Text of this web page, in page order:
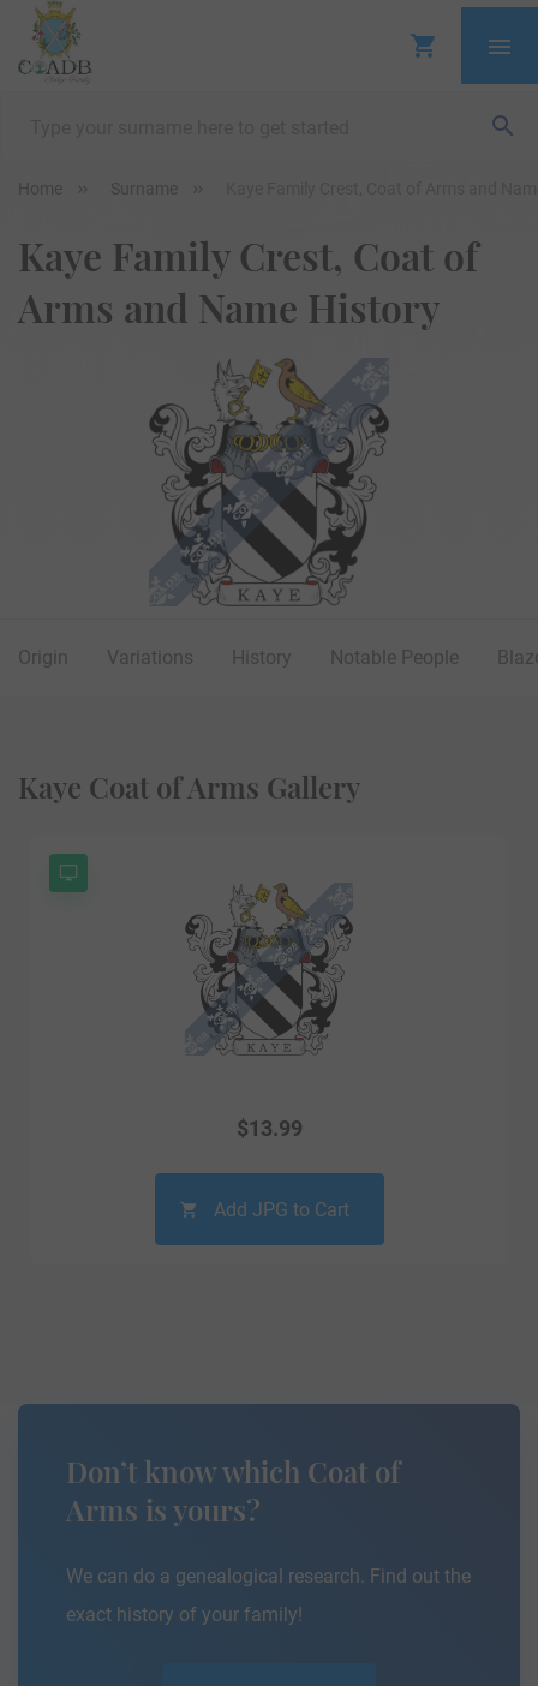
Home Surname
Kaye Family Crest, Coat of
Arms and Name History
Origin Variations History Notable People
Kaye Coat of Arms Gallery
$13.99
Add JPG to Cart
Don’t know which Coat of
Arms is yours?
We can do a genealogical research. Find out the
exact history of your family!